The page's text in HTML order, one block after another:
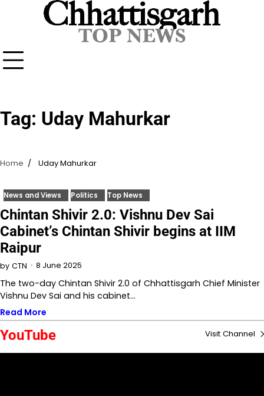
Tag: Uday Mahurkar
Home Uday Mahurkar
News and Views Politics Top News
Chintan Shivir 2.0: Vishnu Dev Sai
Cabinet’s Chintan Shivir begins at IIM
Raipur
by CTN 8 June 2025
The two-day Chintan Shivir 2.0 of Chhattisgarh Chief Minister
Vishnu Dev Sai and his cabinet…
Read More
YouTube Visit Channel